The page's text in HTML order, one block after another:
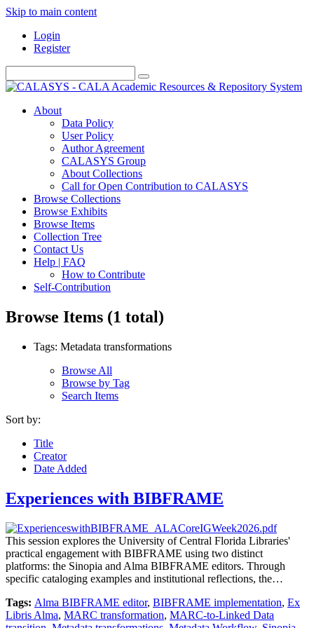
Skip to main content
Login
Register
About
Data Policy
User Policy
Author Agreement
CALASYS Group
About Collections
Call for Open Contribution to CALASYS
Browse Collections
Browse Exhibits
Browse Items
Collection Tree
Contact Us
Help | FAQ
How to Contribute
Self-Contribution
Browse Items (1 total)
Tags: Metadata transformations
Browse All
Browse by Tag
Search Items
Sort by:
Title
Creator
Date Added
Experiences with BIBFRAME
This session explores the University of Central Florida Libraries'
practical engagement with BIBFRAME using two distinct
platforms: the Sinopia and Alma BIBFRAME editors. Through
specific cataloging examples and institutional reflections, the…
Tags: Alma BIBFRAME editor, BIBFRAME implementation, Ex
Libris Alma, MARC transformation, MARC-to-Linked Data